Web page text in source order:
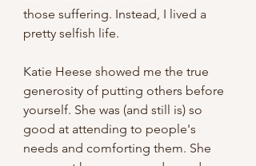
those suffering. Instead, I lived a
pretty selfish life.
Katie Heese showed me the true
generosity of putting others before
yourself. She was (and still is) so
good at attending to people's
needs and comforting them. She